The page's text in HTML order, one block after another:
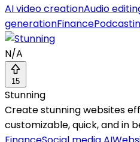
AI video creationAudio
generationFinance
N/A
15
Stunning
Create stunning websites
customizable, quick, and in